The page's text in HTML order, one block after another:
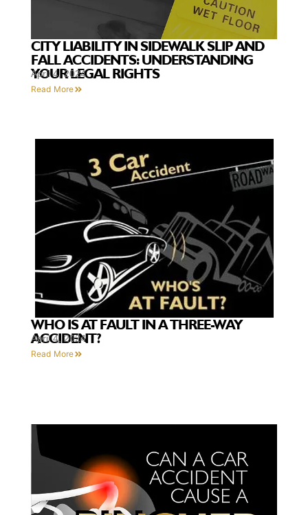
CITY LIABILITY IN SIDEWALK SLIP AND
FALL ACCIDENTS: UNDERSTANDING
YOUR LEGAL RIGHTS
April 4, 2024
Read More
WHO IS AT FAULT IN A THREE-WAY
ACCIDENT?
April 4, 2024
Read More